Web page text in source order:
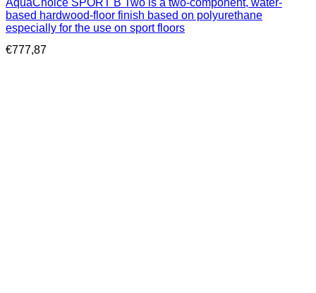
based hardwood-floor finish based on polyurethane
especially for the use on sport floors
€777,87